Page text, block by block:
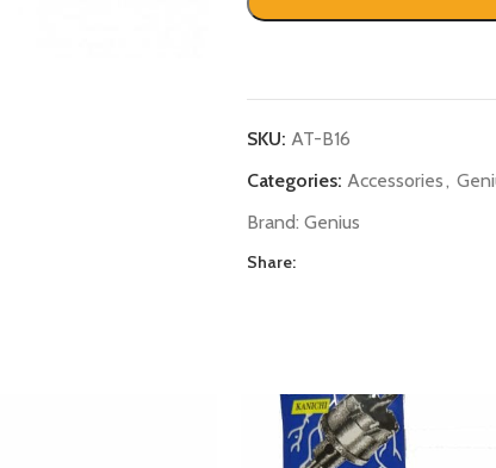
SKU: AT-B16
Categories: Accessories,
Brand: Genius
Share: